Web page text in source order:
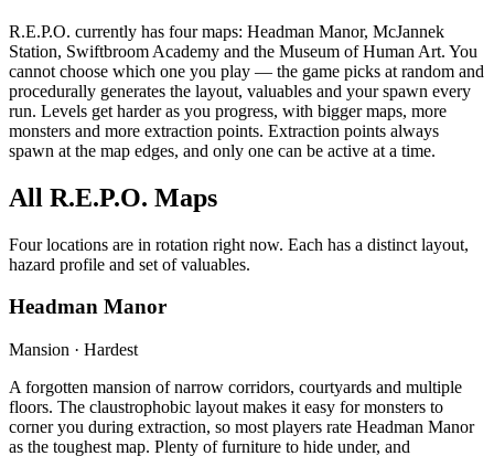
R.E.P.O. currently has four maps: Headman Manor, McJannek
Station, Swiftbroom Academy and the Museum of Human Art. You
cannot choose which one you play — the game picks at random and
procedurally generates the layout, valuables and your spawn every
run. Levels get harder as you progress, with bigger maps, more
monsters and more extraction points. Extraction points always
spawn at the map edges, and only one can be active at a time.
All R.E.P.O. Maps
Four locations are in rotation right now. Each has a distinct layout,
hazard profile and set of valuables.
Headman Manor
Mansion · Hardest
A forgotten mansion of narrow corridors, courtyards and multiple
floors. The claustrophobic layout makes it easy for monsters to
corner you during extraction, so most players rate Headman Manor
as the toughest map. Plenty of furniture to hide under, and